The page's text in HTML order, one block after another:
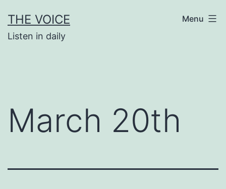
to
content
THE VOICE
Listen in daily
Menu
March 20th